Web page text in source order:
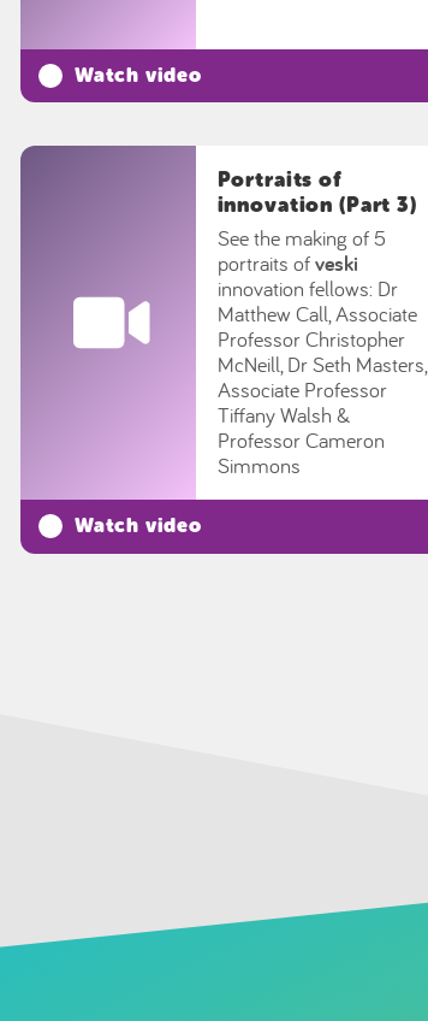
Watch video
Portraits of
innovation (Part 3)
See the making of 5
portraits ofveski
innovation fellows: Dr
Matthew Call, Associate
Professor Christopher
McNeill, Dr Seth Masters,
Associate Professor
Tiffany Walsh &
Professor Cameron
Simmons
Watch video